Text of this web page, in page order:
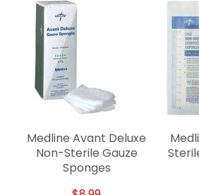
Medline Avant Deluxe
Non-Sterile Gauze
Sponges